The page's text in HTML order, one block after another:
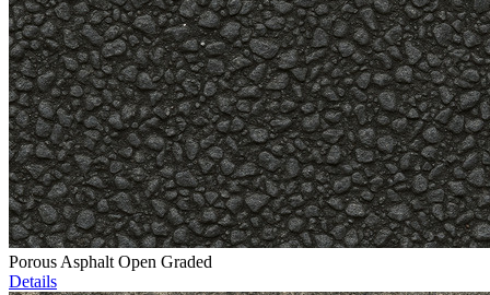
Porous Asphalt Open Graded
Details